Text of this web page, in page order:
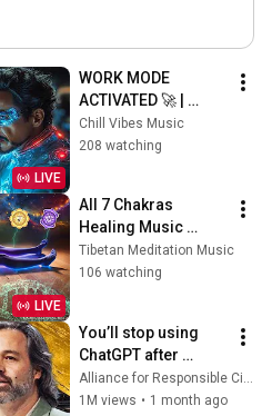
LIVE
WORK MODE
ACTIVATED 🚀 |
Futuristic Beats for
Deep Focus,
Chill Vibes Music
208 watching
LIVE
All 7 Chakras
Healing Music
[removes negative
energy, clears the
Tibetan Meditation Music
106 watching
You’ll stop using
ChatGPT after
listening to this |
Jonathan Pageau
Alliance for Responsible Citizenship and Jonathan Pageau
1M views • 1 month ago